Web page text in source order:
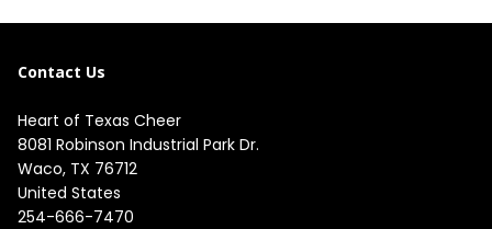
Contact Us
Heart of Texas Cheer
8081 Robinson Industrial Park Dr.
Waco, TX 76712
United States
254-666-7470